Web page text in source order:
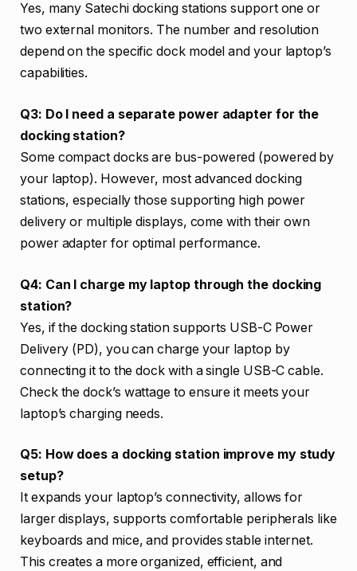
Yes, many Satechi docking stations support one or
two external monitors. The number and resolution
depend on the specific dock model and your laptop’s
capabilities.
Q3: Do I need a separate power adapter for the
docking station?
Some compact docks are bus-powered (powered by
your laptop). However, most advanced docking
stations, especially those supporting high power
delivery or multiple displays, come with their own
power adapter for optimal performance.
Q4: Can I charge my laptop through the docking
station?
Yes, if the docking station supports USB-C Power
Delivery (PD), you can charge your laptop by
connecting it to the dock with a single USB-C cable.
Check the dock’s wattage to ensure it meets your
laptop’s charging needs.
Q5: How does a docking station improve my study
setup?
It expands your laptop’s connectivity, allows for
larger displays, supports comfortable peripherals like
keyboards and mice, and provides stable internet.
This creates a more organized, efficient, and